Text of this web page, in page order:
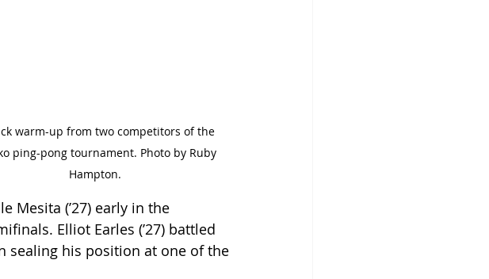
warm-up from two competitors of the
ping-pong tournament. Photo by Ruby
Hampton.
Mesita (’27) early in the
Elliot Earles (’27) battled
sealing his position at one of the